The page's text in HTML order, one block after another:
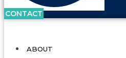
CONTACT
ABOUT